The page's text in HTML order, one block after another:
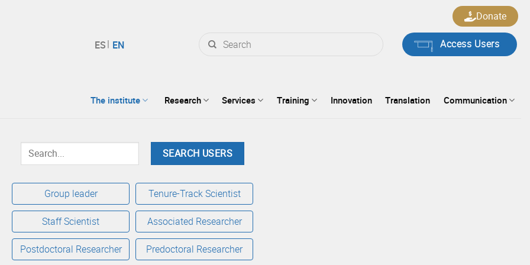
for:
Access Users
Donate
The institute Research Services Training Innovation Translation Communication
Group leader Tenure-Track Scientist
Staff Scientist Associated Researcher
Postdoctoral Researcher Predoctoral Researcher